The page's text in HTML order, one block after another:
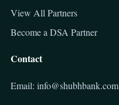
View All Partners
Become a DSA Partner
Contact
Email: info@shubhbank.com